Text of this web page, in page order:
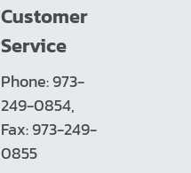
Customer
Service
Phone: 973-
249-0854,
Fax: 973-249-
0855